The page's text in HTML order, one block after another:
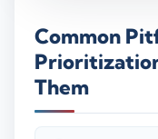
Common
Them